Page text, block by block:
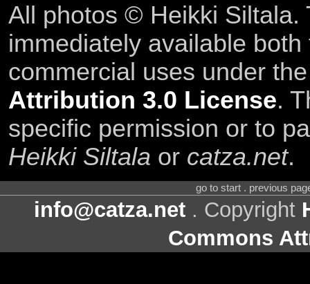
All photos © Heikki Siltala.
immediately available
commercial uses under
Attribution 3.0 License.
specific permission or to
Heikki Siltala or catza.net.
go to start . previous
info@catza.net . Copyright
Commons